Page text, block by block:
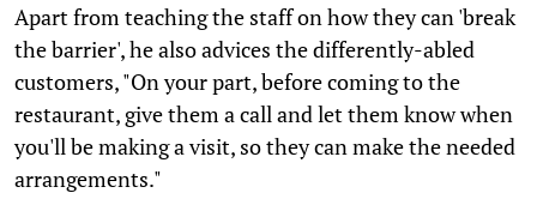
Apart from teaching the staff on how they can 'break
the barrier', he also advices the differently-abled
customers, "On your part, before coming to the
restaurant, give them a call and let them know when
you'll be making a visit, so they can make the needed
arrangements."